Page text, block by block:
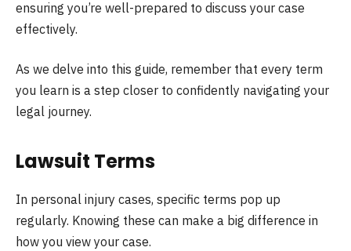
ensuring you’re well-prepared to discuss your case
effectively.
As we delve into this guide, remember that every term
you learn is a step closer to confidently navigating your
legal journey.
Lawsuit Terms
In personal injury cases, specific terms pop up
regularly. Knowing these can make a big difference in
how you view your case.